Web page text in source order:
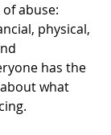
abuse:
physical,
has the
what